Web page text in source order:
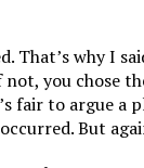
That’s why I
you chose
fair to argue a
But